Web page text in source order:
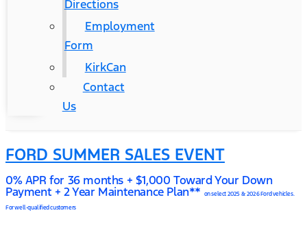
Directions
Employment
Form
KirkCan
Contact
Us
FORD SUMMER SALES EVENT
0% APR for 36 months + $1,000 Toward Your Down
Payment + 2 Year Maintenance Plan** on select 2025 & 2026 Ford vehicles.
For well-qualified customers